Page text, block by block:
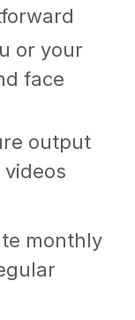
or your
face
output
monthly